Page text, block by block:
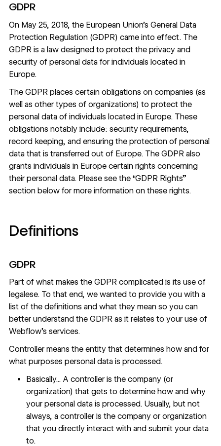
GDPR
On May 25, 2018, the European Union’s General Data
Protection Regulation (GDPR) came into effect. The
GDPR is a law designed to protect the privacy and
security of personal data for individuals located in
Europe.
The GDPR places certain obligations on companies (as
well as other types of organizations) to protect the
personal data of individuals located in Europe. These
obligations notably include: security requirements,
record keeping, and ensuring the protection of personal
data that is transferred out of Europe. The GDPR also
grants individuals in Europe certain rights concerning
their personal data. Please see the “GDPR Rights”
section below for more information on these rights.
Definitions
GDPR
Part of what makes the GDPR complicated is its use of
legalese. To that end, we wanted to provide you with a
list of the definitions and what they mean so you can
better understand the GDPR as it relates to your use of
Webflow’s services.
Controller means the entity that determines how and for
what purposes personal data is processed.
Basically... A controller is the company (or
organization) that gets to determine how and why
your personal data is processed. Usually, but not
always, a controller is the company or organization
that you directly interact with and submit your data
to.